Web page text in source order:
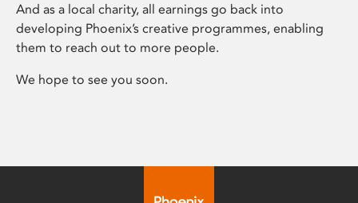
And as a local charity, all earnings go back into
developing Phoenix’s creative programmes, enabling
them to reach out to more people.
We hope to see you soon.